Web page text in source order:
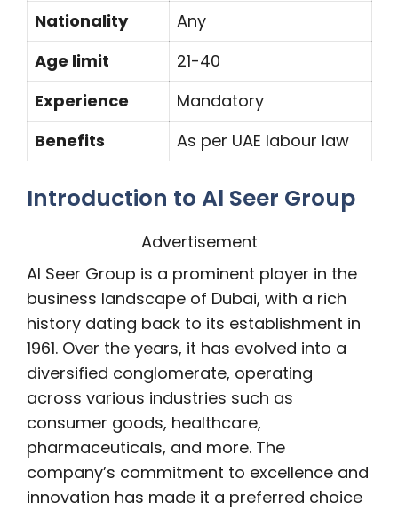
Nationality
Any
Age limit
21-40
Experience
Mandatory
Benefits
As per UAE labour law
Introduction to Al Seer Group
Advertisement
Al Seer Group is a prominent player in the
business landscape of Dubai, with a rich
history dating back to its establishment in
1961. Over the years, it has evolved into a
diversified conglomerate, operating
across various industries such as
consumer goods, healthcare,
pharmaceuticals, and more. The
company’s commitment to excellence and
innovation has made it a preferred choice